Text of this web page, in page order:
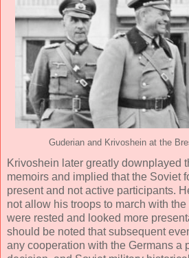
Guderian and Krivoshein at the
Krivoshein later greatly downplayed
memoirs and implied that the Soviet
present and not active participants.
not allow his troops to march with
were rested and looked more
should be noted that subsequent
any cooperation with the Germans a